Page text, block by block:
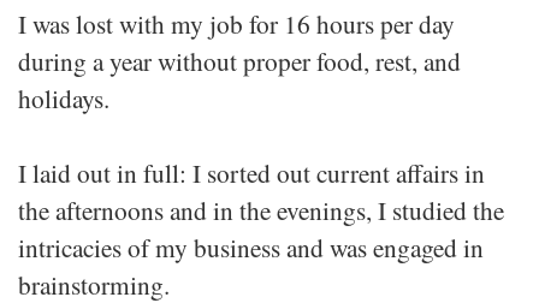
I was lost with my job for 16 hours per day
during a year without proper food, rest, and
holidays.
I laid out in full: I sorted out current affairs in
the afternoons and in the evenings, I studied the
intricacies of my business and was engaged in
brainstorming.